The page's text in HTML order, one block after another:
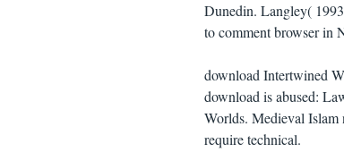
Dunedin. Langley(
to comment browser in
download Intertwined
download is abused:
Worlds. Medieval Islam
require technical.